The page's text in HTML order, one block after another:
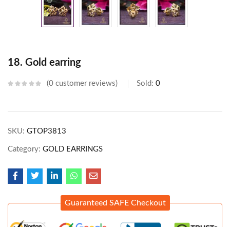
18. Gold earring
0 customer reviews Sold: 0
SKU: GTOP3813
Category: GOLD EARRINGS
Guaranteed SAFE Checkout